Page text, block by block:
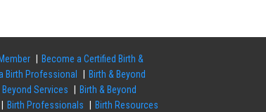
Become a Certified Birth &
Birth Professional
Birth & Beyond
Beyond Services
Birth & Beyond
Birth Professionals
Birth Resources